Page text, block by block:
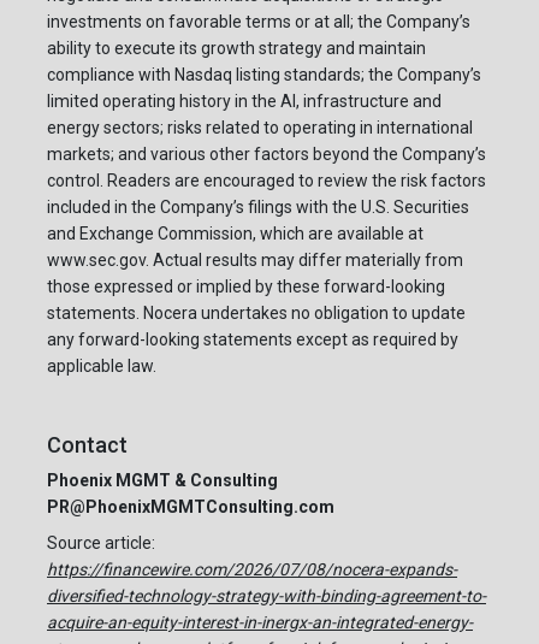
investments on favorable terms or at all; the Company’s
ability to execute its growth strategy and maintain
compliance with Nasdaq listing standards; the Company’s
limited operating history in the AI, infrastructure and
energy sectors; risks related to operating in international
markets; and various other factors beyond the Company’s
control. Readers are encouraged to review the risk factors
included in the Company’s filings with the U.S. Securities
and Exchange Commission, which are available at
www.sec.gov. Actual results may differ materially from
those expressed or implied by these forward-looking
statements. Nocera undertakes no obligation to update
any forward-looking statements except as required by
applicable law.
Contact
Phoenix MGMT & Consulting
PR@PhoenixMGMTConsulting.com
Source article:
https://financewire.com/2026/07/08/nocera-expands-
diversified-technology-strategy-with-binding-agreement-to-
acquire-an-equity-interest-in-inergx-an-integrated-energy-